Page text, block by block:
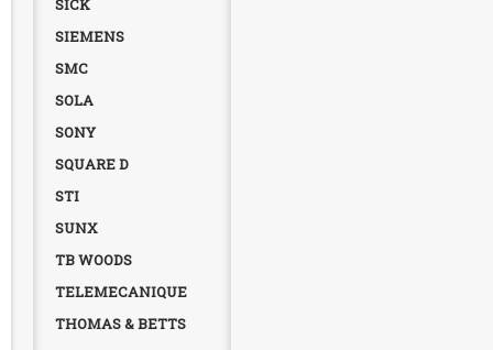
SICK
SIEMENS
SMC
SOLA
SONY
SQUARE D
STI
SUNX
TB WOODS
TELEMECANIQUE
THOMAS & BETTS